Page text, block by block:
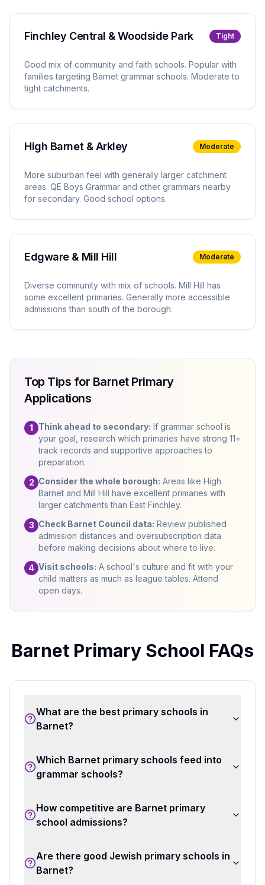
Finchley Central & Woodside Park Tight
Good mix of community and faith schools. Popular with
families targeting Barnet grammar schools. Moderate to
tight catchments.
High Barnet & Arkley Moderate
More suburban feel with generally larger catchment
areas. QE Boys Grammar and other grammars nearby
for secondary. Good school options.
Edgware & Mill Hill Moderate
Diverse community with mix of schools. Mill Hill has
some excellent primaries. Generally more accessible
admissions than south of the borough.
Top Tips for Barnet Primary
Applications
1 Think ahead to secondary: If grammar school is
your goal, research which primaries have strong 11+
track records and supportive approaches to
preparation.
2 Consider the whole borough: Areas like High
Barnet and Mill Hill have excellent primaries with
larger catchments than East Finchley.
3 Check Barnet Council data: Review published
admission distances and oversubscription data
before making decisions about where to live.
4 Visit schools: A school's culture and fit with your
child matters as much as league tables. Attend
open days.
Barnet Primary School FAQs
What are the best primary schools in
Barnet?
Which Barnet primary schools feed into
grammar schools?
How competitive are Barnet primary
school admissions?
Are there good Jewish primary schools in
Barnet?